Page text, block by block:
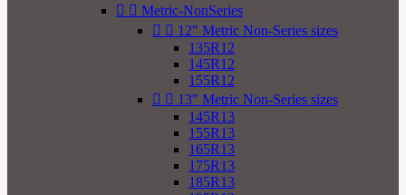
  Metric-NonSeries
  12" Metric Non-Series sizes
135R12
145R12
155R12
  13" Metric Non-Series sizes
145R13
155R13
165R13
175R13
185R13